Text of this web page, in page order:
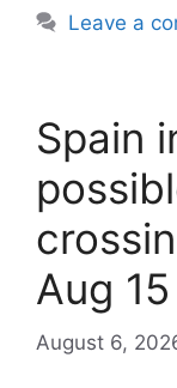
Leave a
Spain
Aug 15
August 6,